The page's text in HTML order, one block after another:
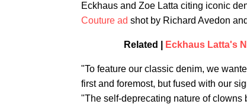
Eckhaus and Zoe Latta citing iconic
Couture ad shot by Richard Avedon
Related | Eckhaus Latta's
"To feature our classic denim, we
first and foremost, but fused with our
"The self-deprecating nature of clowns